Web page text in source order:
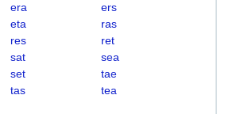
era
ers
eta
ras
res
ret
sat
sea
set
tae
tas
tea